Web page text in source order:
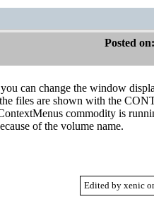
Posted on:
can change the window
files are shown with the
commodity is
of the volume name.
Edited by xenic